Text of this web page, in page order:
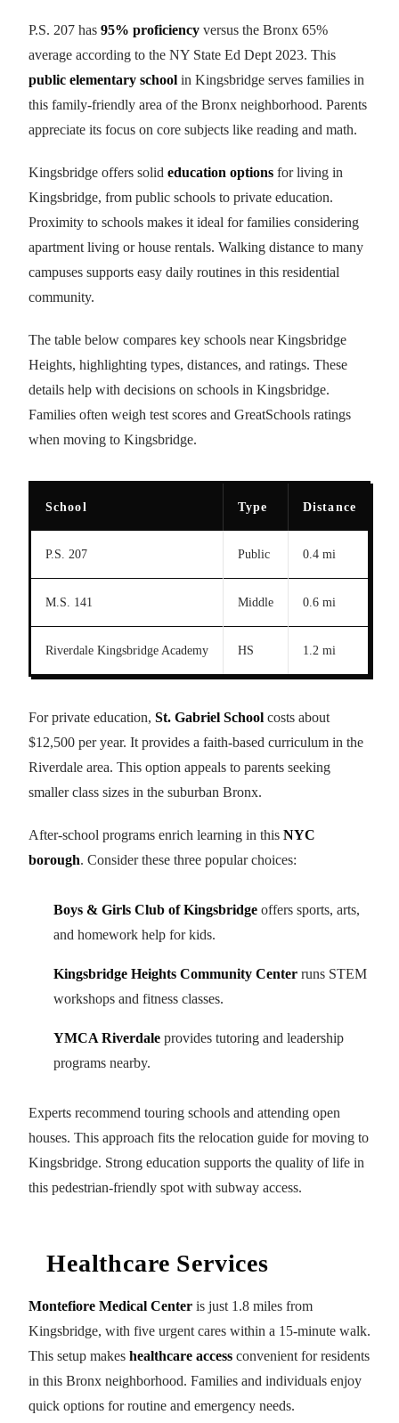
P.S. 207 has 95% proficiency versus the Bronx 65%
average according to the NY State Ed Dept 2023. This
public elementary school in Kingsbridge serves families in
this family-friendly area of the Bronx neighborhood. Parents
appreciate its focus on core subjects like reading and math.
Kingsbridge offers solid education options for living in
Kingsbridge, from public schools to private education.
Proximity to schools makes it ideal for families considering
apartment living or house rentals. Walking distance to many
campuses supports easy daily routines in this residential
community.
The table below compares key schools near Kingsbridge
Heights, highlighting types, distances, and ratings. These
details help with decisions on schools in Kingsbridge.
Families often weigh test scores and GreatSchools ratings
when moving to Kingsbridge.
School Type Distance
P.S. 207 Public 0.4 mi
M.S. 141 Middle 0.6 mi
Riverdale Kingsbridge Academy HS 1.2 mi
For private education, St. Gabriel School costs about
$12,500 per year. It provides a faith-based curriculum in the
Riverdale area. This option appeals to parents seeking
smaller class sizes in the suburban Bronx.
After-school programs enrich learning in this NYC
borough. Consider these three popular choices:
Boys & Girls Club of Kingsbridge offers sports, arts,
and homework help for kids.
Kingsbridge Heights Community Center runs STEM
workshops and fitness classes.
YMCA Riverdale provides tutoring and leadership
programs nearby.
Experts recommend touring schools and attending open
houses. This approach fits the relocation guide for moving to
Kingsbridge. Strong education supports the quality of life in
this pedestrian-friendly spot with subway access.
Healthcare Services
Montefiore Medical Center is just 1.8 miles from
Kingsbridge, with five urgent cares within a 15-minute walk.
This setup makes healthcare access convenient for residents
in this Bronx neighborhood. Families and individuals enjoy
quick options for routine and emergency needs.